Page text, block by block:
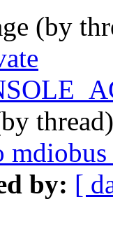
(by
by: [